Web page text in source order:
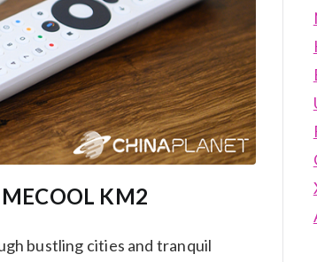
KM2
bustling cities and tranquil